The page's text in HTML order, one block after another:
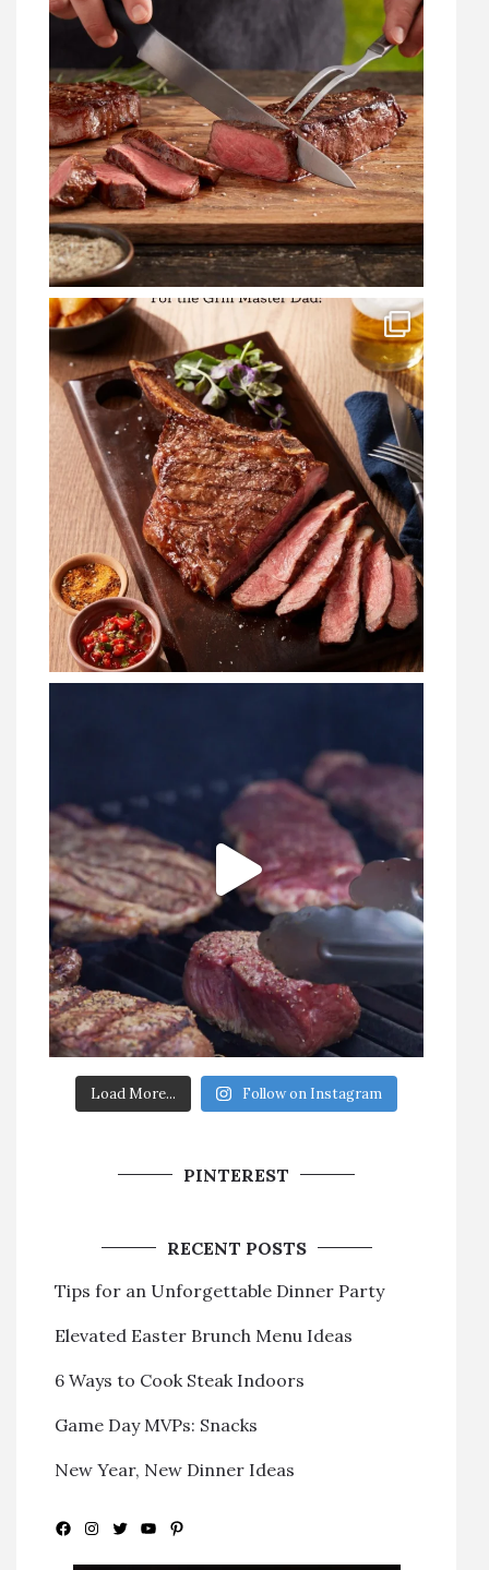
Load More... Follow on Instagram
PINTEREST
RECENT POSTS
Tips for an Unforgettable Dinner Party
Elevated Easter Brunch Menu Ideas
6 Ways to Cook Steak Indoors
Game Day MVPs: Snacks
New Year, New Dinner Ideas
Facebook
Instagram
Twitter
YouTubePinterest